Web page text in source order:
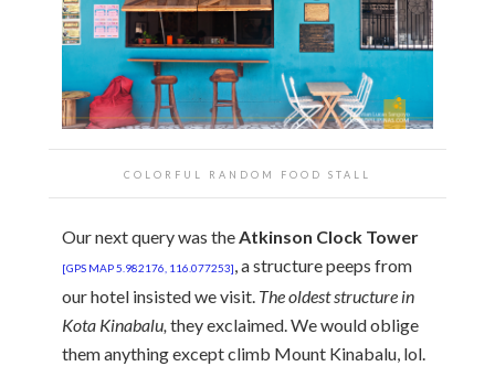
COLORFUL RANDOM FOOD STALL
Our next query was theAtkinson Clock Tower
[GPS MAP 5.982176, 116.077253], a structure peeps from
our hotel insisted we visit. The oldest structure in
Kota Kinabalu, they exclaimed. We would oblige
them anything except climb Mount Kinabalu, lol.